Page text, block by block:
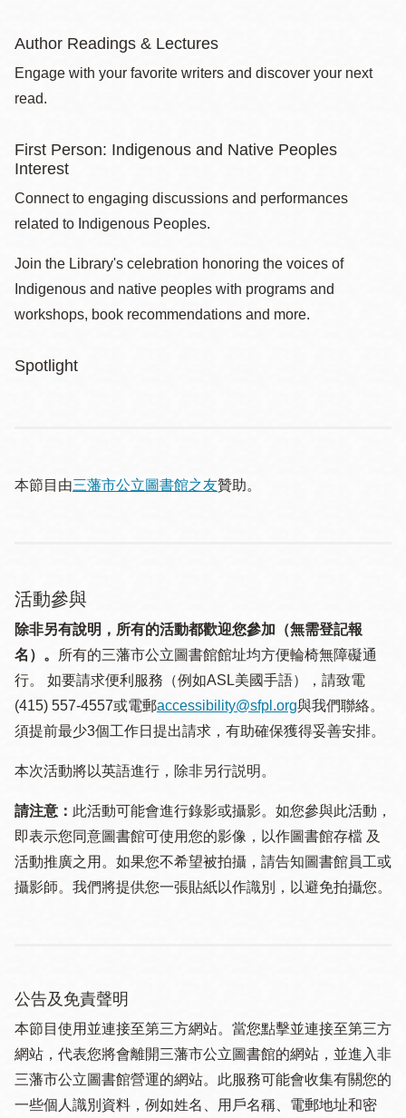
Author Readings & Lectures
Engage with your favorite writers and discover your next
read.
First Person: Indigenous and Native Peoples
Interest
Connect to engaging discussions and performances
related to Indigenous Peoples.
Join the Library's celebration honoring the voices of
Indigenous and native peoples with programs and
workshops, book recommendations and more.
Spotlight
本節目由三藩市公立圖書館之友贊助。
活動參與
除非另有說明，所有的活動都歡迎您參加（無需登記報
名）。
所有的三藩市公立圖書館館址均方便輪椅無障礙通
行。 如要請求便利服務（例如ASL美國手語），請致電
(415) 557-4557或電郵accessibility@sfpl.org與我們聯絡。
須提 前最少3個工作日提出請求，有助確保獲得妥善安排。
本次活動將以英語進行，除非另行説明。
請注意： 此活動可能會進行錄影或攝影。如您參與此活動，
即表示您同意圖書館可使用您的影像，以作圖書館存檔 及
活動推廣之用。如果您不希望被拍攝，請告知圖書館員工或
攝影師。我們將提供您一張貼紙以作識別，以避免拍攝您。
公告及免責聲明
本節目使用並連接至第三方網站。當您點擊並連接至第三方
網站，代表您將會離開三藩市公立圖書館的網站，並進入非
三藩市公立圖書館營運的網站。此服務可能會收集有關您的
一些個人識別資料，例如姓名、用戶名稱、電郵地址和密